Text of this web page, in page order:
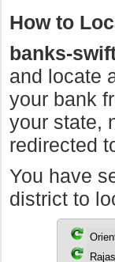
How to
banks-
and locate
your bank
your state,
redirected
You have
district to